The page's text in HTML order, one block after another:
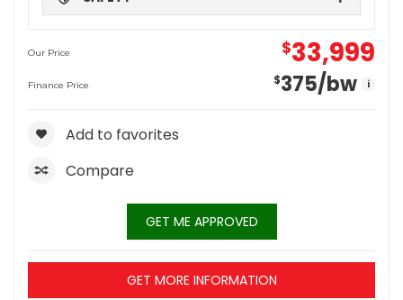
Our Price $33,999
Finance Price $375/bw i
Add to favorites
Compare
GET ME APPROVED
GET MORE INFORMATION